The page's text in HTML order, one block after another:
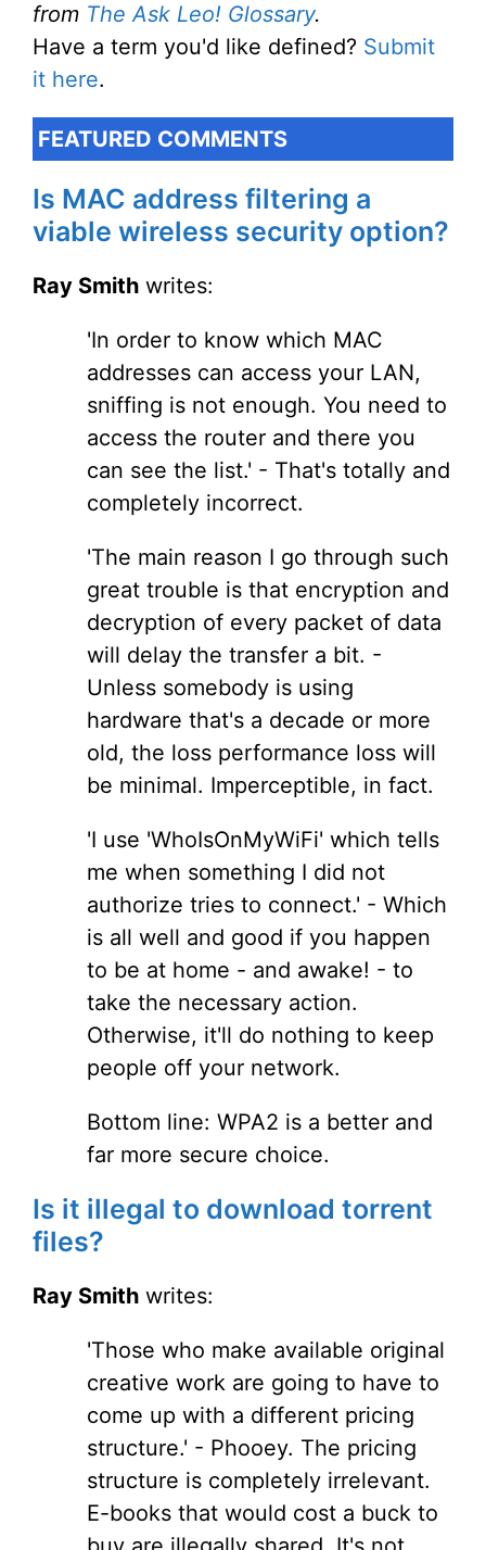
from The Ask Leo! Glossary.
Have a term you'd like defined? Submit
it here.
FEATURED COMMENTS
Is MAC address filtering a
viable wireless security option?
Ray Smith writes:
'In order to know which MAC
addresses can access your LAN,
sniffing is not enough. You need to
access the router and there you
can see the list.' - That's totally and
completely incorrect.
'The main reason I go through such
great trouble is that encryption and
decryption of every packet of data
will delay the transfer a bit. -
Unless somebody is using
hardware that's a decade or more
old, the loss performance loss will
be minimal. Imperceptible, in fact.
'I use 'WhoIsOnMyWiFi' which tells
me when something I did not
authorize tries to connect.' - Which
is all well and good if you happen
to be at home - and awake! - to
take the necessary action.
Otherwise, it'll do nothing to keep
people off your network.
Bottom line: WPA2 is a better and
far more secure choice.
Is it illegal to download torrent
files?
Ray Smith writes:
'Those who make available original
creative work are going to have to
come up with a different pricing
structure.' - Phooey. The pricing
structure is completely irrelevant.
E-books that would cost a buck to